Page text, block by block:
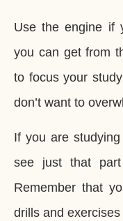
Use the engine if
you can get from
to focus your
don’t want to
If you are
see just that
Remember that
drills and